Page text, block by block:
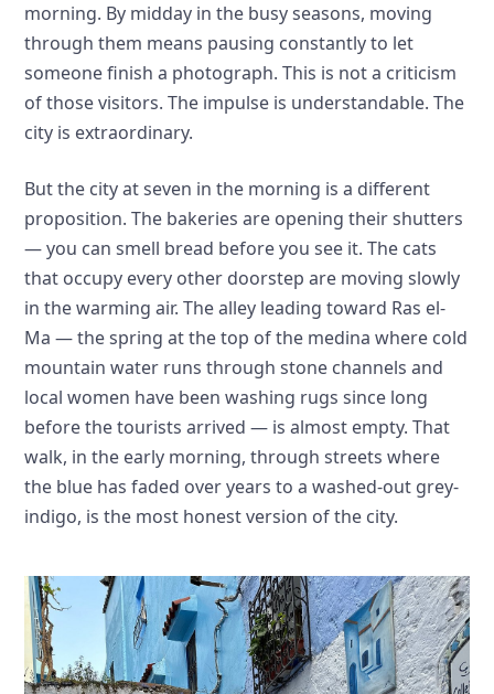
morning. By midday in the busy seasons, moving
through them means pausing constantly to let
someone finish a photograph. This is not a criticism
of those visitors. The impulse is understandable. The
city is extraordinary.
But the city at seven in the morning is a different
proposition. The bakeries are opening their shutters
— you can smell bread before you see it. The cats
that occupy every other doorstep are moving slowly
in the warming air. The alley leading toward Ras el-
Ma — the spring at the top of the medina where cold
mountain water runs through stone channels and
local women have been washing rugs since long
before the tourists arrived — is almost empty. That
walk, in the early morning, through streets where
the blue has faded over years to a washed-out grey-
indigo, is the most honest version of the city.